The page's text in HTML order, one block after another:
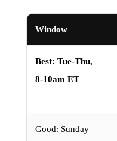
Window
Best: Tue-Thu,
8-10am ET
Good: Sunday